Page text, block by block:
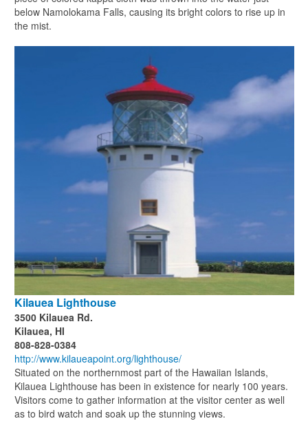
below Namolokama Falls, causing its bright colors to rise up in
the mist.
Kilauea Lighthouse
3500 Kilauea Rd.
Kilauea, HI
808-828-0384
http://www.kilaueapoint.org/lighthouse/
Situated on the northernmost part of the Hawaiian Islands,
Kilauea Lighthouse has been in existence for nearly 100 years.
Visitors come to gather information at the visitor center as well
as to bird watch and soak up the stunning views.